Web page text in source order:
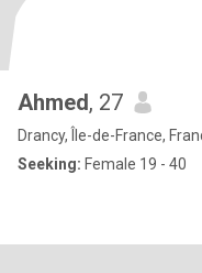
Ahmed, 27
Drancy, Île-de-France,
Seeking: Female 19 - 40